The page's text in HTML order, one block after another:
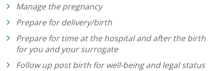
Manage the pregnancy
Prepare for delivery/birth
Prepare for time at the hospital and after the birth
for you and your surrogate
Follow up post birth for well-being and legal status